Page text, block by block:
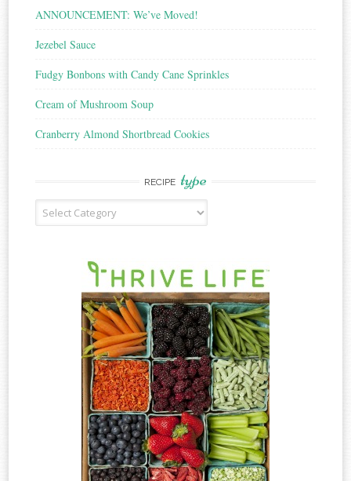
ANNOUNCEMENT: We’ve Moved!
Jezebel Sauce
Fudgy Bonbons with Candy Cane Sprinkles
Cream of Mushroom Soup
Cranberry Almond Shortbread Cookies
RECIPE type
Recipe
Type